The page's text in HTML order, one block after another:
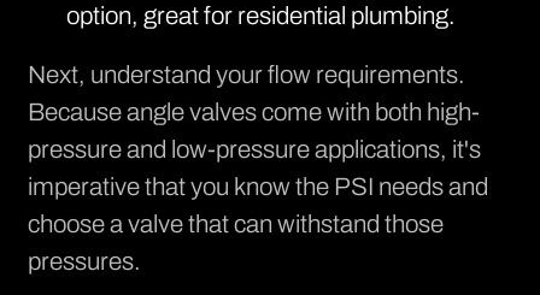
option, great for residential plumbing.
Next, understand your flow requirements.
Because angle valves come with both high-
pressure and low-pressure applications, it's
imperative that you know the PSI needs and
choose a valve that can withstand those
pressures.